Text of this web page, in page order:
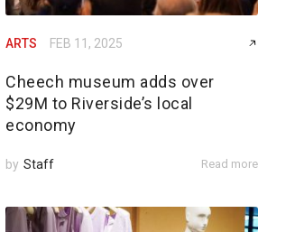
ARTS FEB 11, 2025
Cheech museum adds over
$29M to Riverside’s local
economy
by Staff Read more